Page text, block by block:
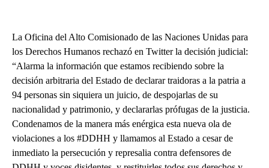
La Oficina del Alto Comisionado de las Naciones Unidas para
los Derechos Humanos rechazó en Twitter la decisión judicial:
“Alarma la información que estamos recibiendo sobre la
decisión arbitraria del Estado de declarar traidoras a la patria a
94 personas sin siquiera un juicio, de despojarlas de su
nacionalidad y patrimonio, y declararlas prófugas de la justicia.
Condenamos de la manera más enérgica esta nueva ola de
violaciones a los #DDHH y llamamos al Estado a cesar de
inmediato la persecución y represalia contra defensores de